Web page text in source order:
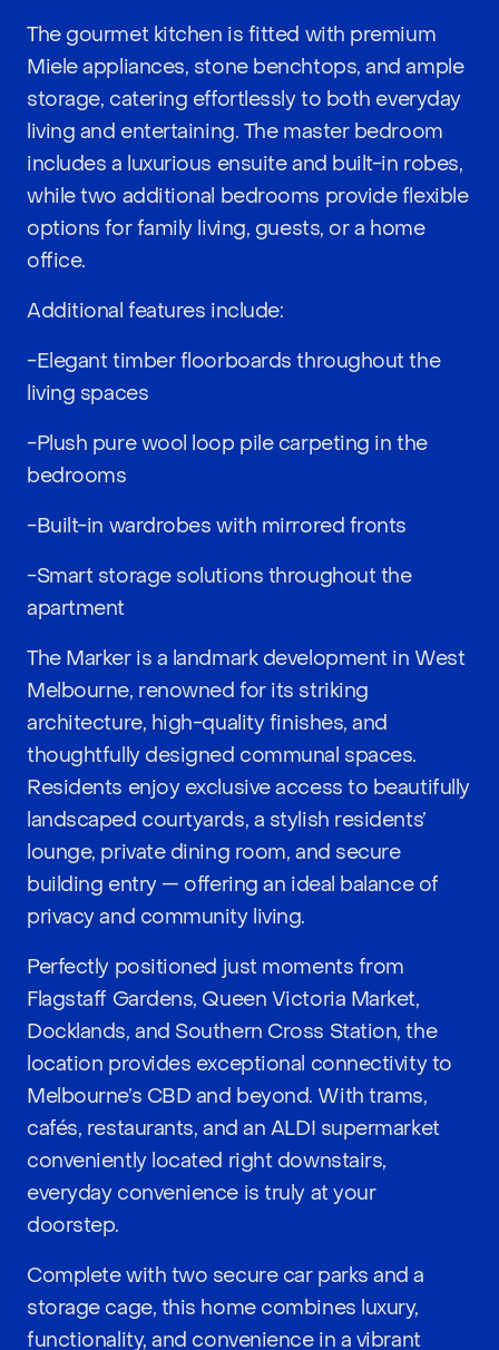
The gourmet kitchen is fitted with premium
Miele appliances, stone benchtops, and ample
storage, catering effortlessly to both everyday
living and entertaining. The master bedroom
includes a luxurious ensuite and built-in robes,
while two additional bedrooms provide flexible
options for family living, guests, or a home
office.
Additional features include:
-Elegant timber floorboards throughout the
living spaces
-Plush pure wool loop pile carpeting in the
bedrooms
-Built-in wardrobes with mirrored fronts
-Smart storage solutions throughout the
apartment
The Marker is a landmark development in West
Melbourne, renowned for its striking
architecture, high-quality finishes, and
thoughtfully designed communal spaces.
Residents enjoy exclusive access to beautifully
landscaped courtyards, a stylish residents’
lounge, private dining room, and secure
building entry — offering an ideal balance of
privacy and community living.
Perfectly positioned just moments from
Flagstaff Gardens, Queen Victoria Market,
Docklands, and Southern Cross Station, the
location provides exceptional connectivity to
Melbourne’s CBD and beyond. With trams,
cafés, restaurants, and an ALDI supermarket
conveniently located right downstairs,
everyday convenience is truly at your
doorstep.
Complete with two secure car parks and a
storage cage, this home combines luxury,
functionality, and convenience in a vibrant